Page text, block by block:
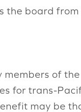
the board
of
for trans-
may be